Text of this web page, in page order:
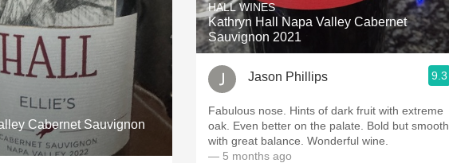
Cabernet Sauvignon
HALL WINES
Kathryn Hall Napa Valley Cabernet
Sauvignon 2021
Jason Phillips 9.3
Fabulous nose. Hints of dark fruit with extreme
oak. Even better on the palate. Bold but smooth
with great balance. Wonderful wine.
— 5 months ago